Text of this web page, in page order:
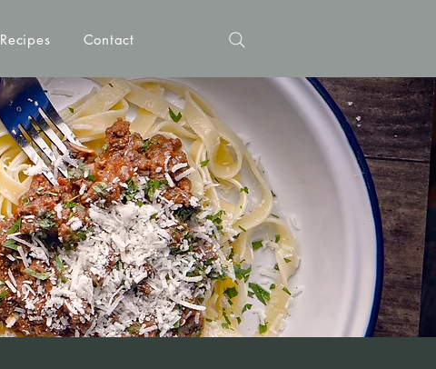
Recipes Contact